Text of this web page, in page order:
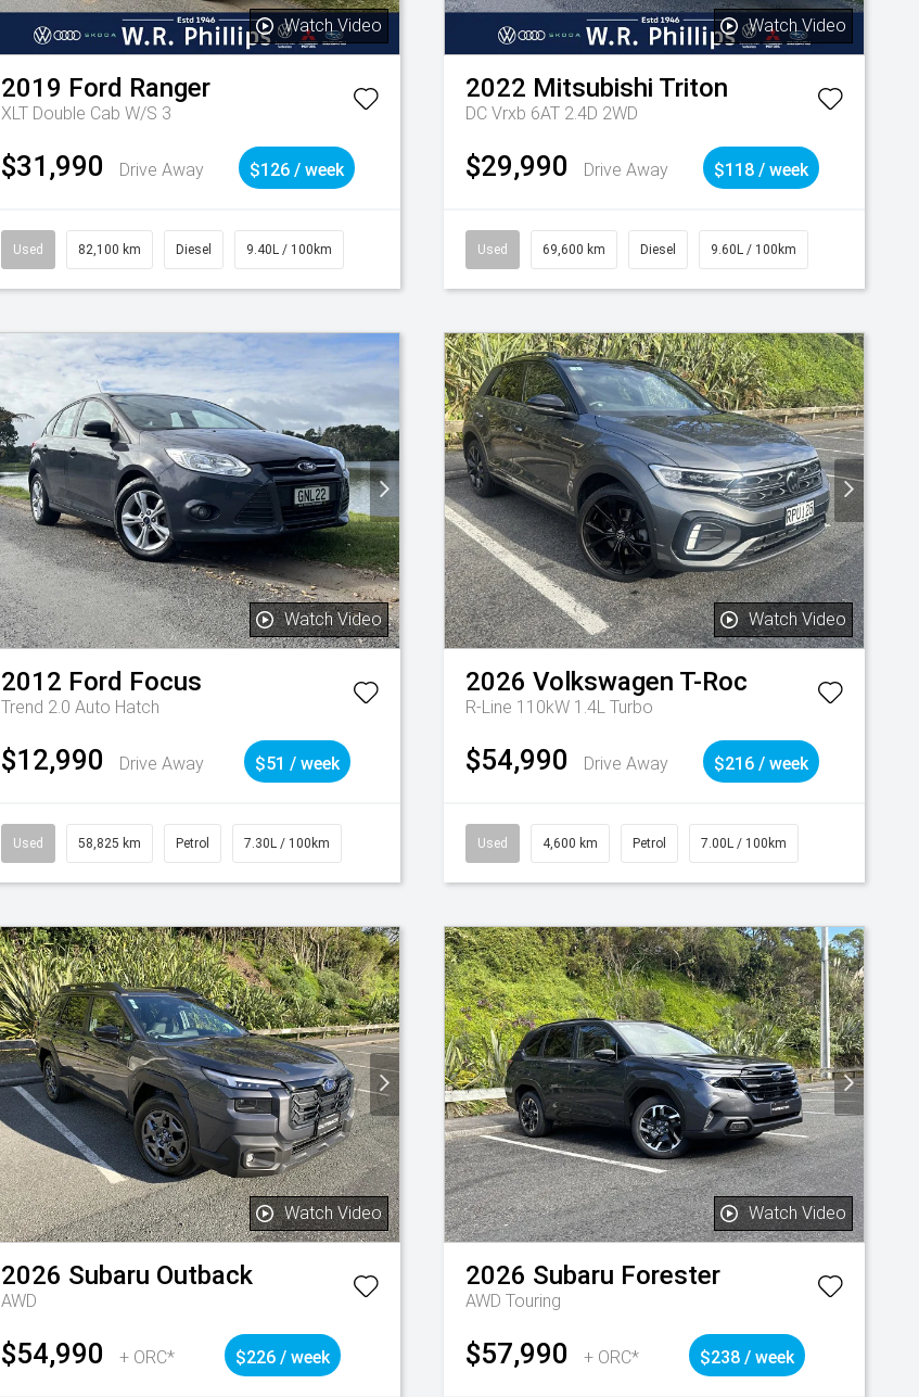
Watch Video
2019 Ford Ranger
XLT Double Cab W/S 3
$31,990 Drive Away $126 / week
Used 82,100 km Diesel 9.40L / 100km
Watch Video
2022 Mitsubishi Triton
DC Vrxb 6AT 2.4D 2WD
$29,990 Drive Away $118 / week
Used 69,600 km Diesel 9.60L / 100km
Watch Video
2012 Ford Focus
Trend 2.0 Auto Hatch
$12,990 Drive Away $51 / week
Used 58,825 km Petrol 7.30L / 100km
Watch Video
2026 Volkswagen T-Roc
R-Line 110kW 1.4L Turbo
$54,990 Drive Away $216 / week
Used 4,600 km Petrol 7.00L / 100km
Watch Video
2026 Subaru Outback
AWD
$54,990 + ORC* $226 / week
Watch Video
2026 Subaru Forester
AWD Touring
$57,990 + ORC* $238 / week